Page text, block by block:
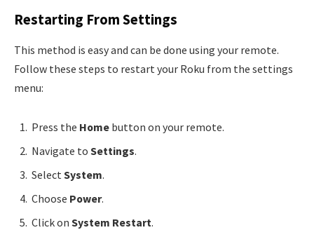
Restarting From Settings
This method is easy and can be done using your remote.
Follow these steps to restart your Roku from the settings
menu:
Press the Home button on your remote.
Navigate to Settings.
Select System.
Choose Power.
Click on System Restart.